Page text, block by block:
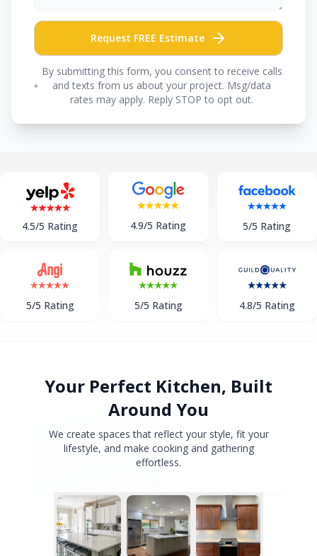
Request FREE Estimate
By submitting this form, you consent to receive calls
and texts from us about your project. Msg/data
rates may apply. Reply STOP to opt out.
4.5/5 Rating 4.9/5 Rating 5/5 Rating
5/5 Rating 5/5 Rating 4.8/5 Rating
Your Perfect Kitchen, Built
Around You
We create spaces that reflect your style, fit your
lifestyle, and make cooking and gathering
effortless.